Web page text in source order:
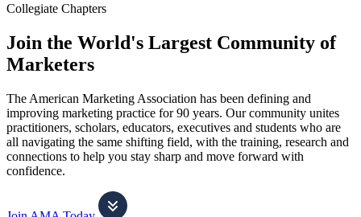
Collegiate Chapters
Join the World's Largest Community of
Marketers
The American Marketing Association has been defining and
improving marketing practice for 90 years. Our community unites
practitioners, scholars, educators, executives and students who are
all navigating the same shifting field, with the training, research and
connections to help you stay sharp and move forward with
confidence.